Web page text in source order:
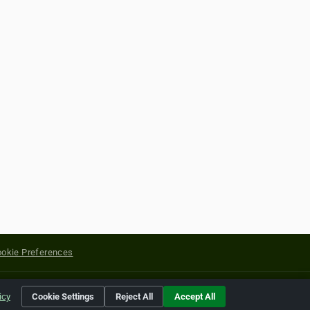
Preferences
of their respective holders.
Cookie Settings Reject All Accept All